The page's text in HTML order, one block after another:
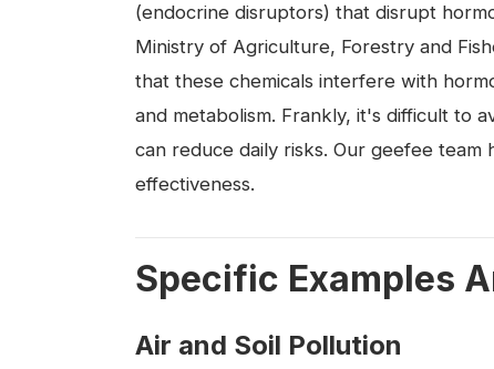
(endocrine disruptors) that disrupt
Ministry of Agriculture, Forestry and
that these chemicals interfere with
and metabolism. Frankly, it's difficult to
can reduce daily risks. Our geefee
effectiveness.
Specific Examples
Air and Soil Pollution